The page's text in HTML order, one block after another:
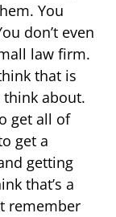
You
don’t even
law firm.
that is
think about.
get all of
get a
getting
that’s a
remember